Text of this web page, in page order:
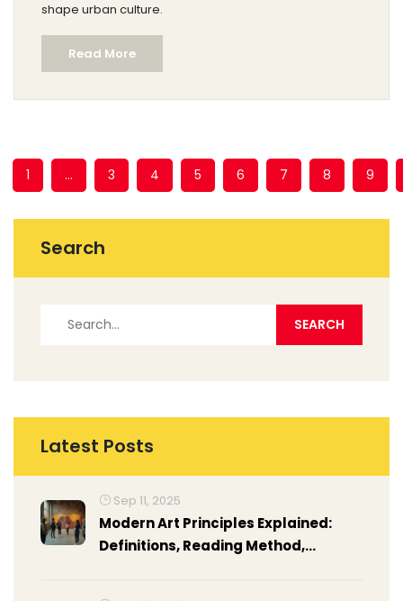
shape urban culture.
Read More
1 … 3 4 5 6 7 8 9
Search
Latest Posts
Sep 11, 2025
Modern Art Principles Explained:
Definitions, Reading Method,